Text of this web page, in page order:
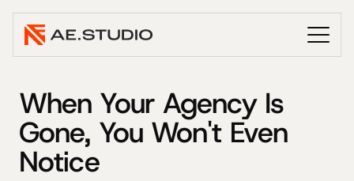
When Your Agency Is
Gone, You Won't Even
Notice